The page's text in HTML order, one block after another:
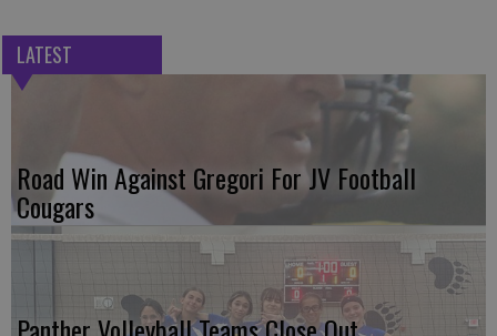
LATEST
Road Win Against Gregori For JV Football
Cougars